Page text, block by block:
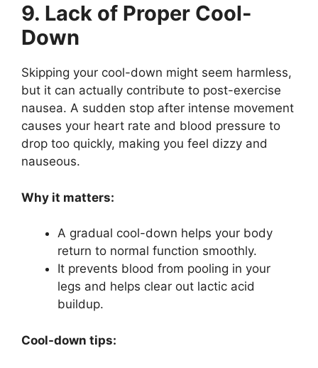
9. Lack of Proper Cool-
Down
Skipping your cool-down might seem harmless,
but it can actually contribute to post-exercise
nausea. A sudden stop after intense movement
causes your heart rate and blood pressure to
drop too quickly, making you feel dizzy and
nauseous.
Why it matters:
A gradual cool-down helps your body
return to normal function smoothly.
It prevents blood from pooling in your
legs and helps clear out lactic acid
buildup.
Cool-down tips: